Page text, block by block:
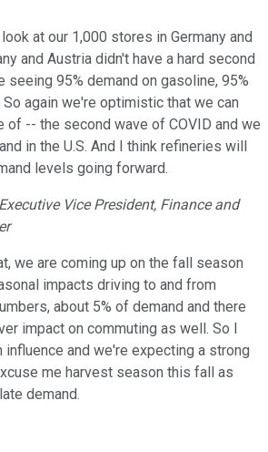
at our 1,000 stores in Germany and
and Austria didn't have a hard second
seeing 95% demand on gasoline, 95%
again we're optimistic that we can
of -- the second wave of COVID and we
in the U.S. And I think refineries will
levels going forward.
Executive Vice President, Finance and
we are coming up on the fall season
impacts driving to and from
about 5% of demand and there
impact on commuting as well. So I
influence and we're expecting a strong
me harvest season this fall as
demand.